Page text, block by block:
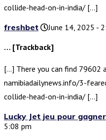
collide-head-on-in-india/ […]
freshbet
June 14, 2025 -
… [Trackback]
[…] There you can find 79602
namibiadailynews.info/3-
collide-head-on-in-india/ […]
Lucky Jet jeu pour
5:08 pm